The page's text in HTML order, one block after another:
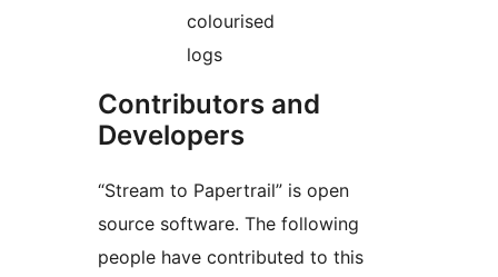
colourised
logs
Contributors and
Developers
“Stream to Papertrail” is open
source software. The following
people have contributed to this